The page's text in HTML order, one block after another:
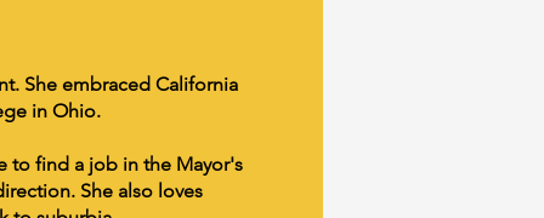
She embraced California
in Ohio.
to find a job in the Mayor's
She also loves